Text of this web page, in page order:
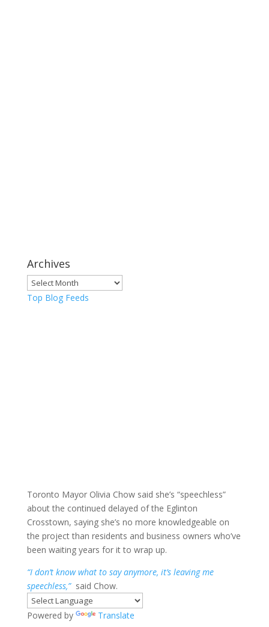
Archives
Archives
Top Blog Feeds
Toronto Mayor Olivia Chow said she’s “speechless”
about the continued delayed of the Eglinton
Crosstown, saying she’s no more knowledgeable on
the project than residents and business owners who’ve
been waiting years for it to wrap up.
“I don’t know what to say anymore, it’s leaving me
speechless,”said Chow.
Powered by Translate